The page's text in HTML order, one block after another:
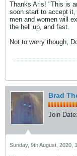
Thanks Aris! "This is
soon start to accept
men and women will
the hell up, and fast.
Not to worry though,
Brad
Join Date:
Sunday, 9th August, 2020,